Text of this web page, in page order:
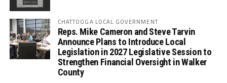
CHATTOOGA LOCAL GOVERNMENT
Reps. Mike Cameron and Steve Tarvin
Announce Plans to Introduce Local
Legislation in 2027 Legislative Session to
Strengthen Financial Oversight in Walker
County